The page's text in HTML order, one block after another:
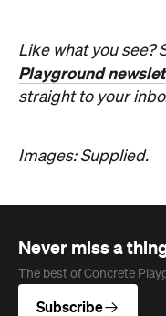
Like what you see?
Playground
straight to your
Images: Supplied.
Never miss a
The best of Concrete
Subscribe